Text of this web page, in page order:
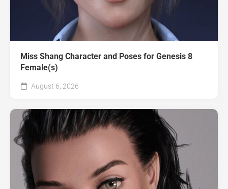
Miss Shang Character and Poses for Genesis 8
Female(s)
August 6, 2026